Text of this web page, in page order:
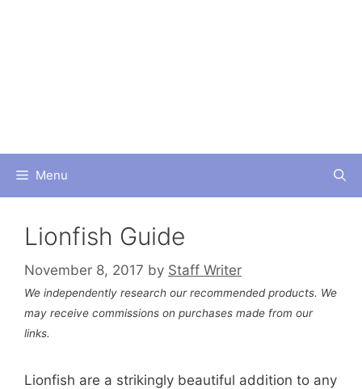
Menu
Lionfish Guide
November 8, 2017 by Staff Writer
We independently research our recommended products. We
may receive commissions on purchases made from our
links.
Lionfish are a strikingly beautiful addition to any